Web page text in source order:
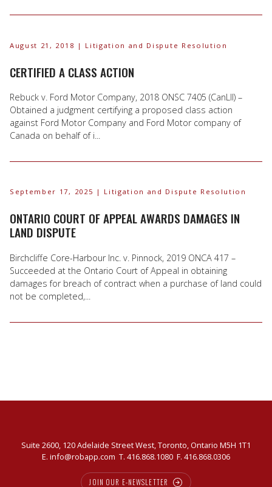
August 21, 2018 | Litigation and Dispute Resolution
CERTIFIED A CLASS ACTION
Rebuck v. Ford Motor Company, 2018 ONSC 7405 (CanLII) –
Obtained a judgment certifying a proposed class action
against Ford Motor Company and Ford Motor company of
Canada on behalf of i...
September 17, 2025 | Litigation and Dispute Resolution
ONTARIO COURT OF APPEAL AWARDS DAMAGES IN
LAND DISPUTE
Birchcliffe Core-Harbour Inc. v. Pinnock, 2019 ONCA 417 –
Succeeded at the Ontario Court of Appeal in obtaining
damages for breach of contract when a purchase of land could
not be completed,...
Suite 2600, 120 Adelaide Street West, Toronto, Ontario M5H 1T1
E. info@robapp.com T. 416.868.1080 F. 416.868.0306
JOIN OUR E-NEWSLETTER